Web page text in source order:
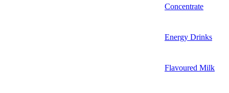
Concentrate
Energy Drinks
Flavoured Milk